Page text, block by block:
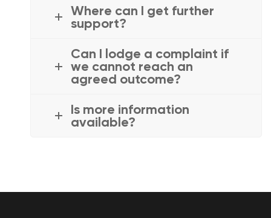
Where can I get further
support?
Can I lodge a complaint if
we cannot reach an
agreed outcome?
Is more information
available?